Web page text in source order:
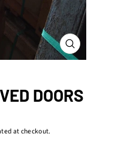
CLOSE
(ESC)
DOORS
at checkout.